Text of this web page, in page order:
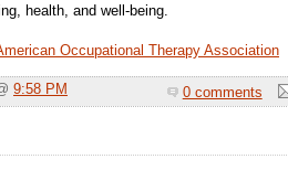
health, and well-being.
Occupational Therapy Association
9:58 PM 0 comments